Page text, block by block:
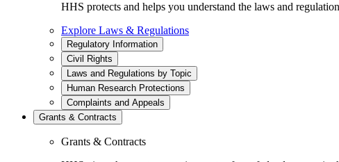
HHS protects and helps you understand the laws and
Explore Laws & Regulations
Regulatory Information
Civil Rights
Laws and Regulations by Topic
Human Research Protections
Complaints and Appeals
Grants & Contracts
Grants & Contracts